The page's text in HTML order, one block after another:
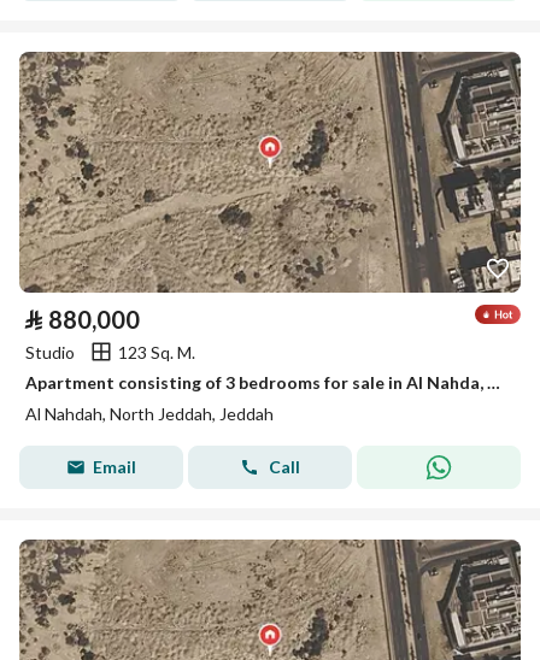
⃁ 880,000
Studio
123 Sq. M.
Apartment consisting of 3 bedrooms for sale in Al Nahda, Jeddah
Al Nahdah, North Jeddah, Jeddah
Email Call